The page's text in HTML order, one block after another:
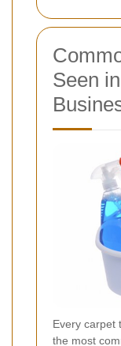
Seen
Every carpet
the most